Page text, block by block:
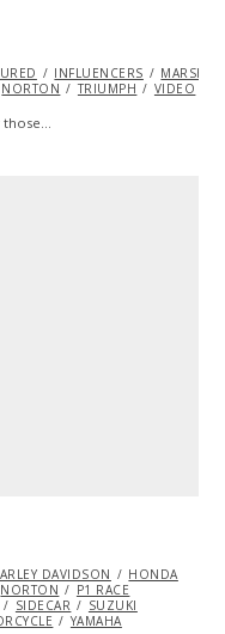
INFLUENCERS
MARSHA
NORTON TRIUMPH VIDEO
those…
DAVIDSON
HONDA
NORTON
P1 RACE
SIDECAR
SUZUKI
YAMAHA